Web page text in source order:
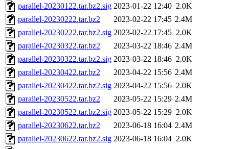
parallel-20230122.tar.bz2.sig 2023-01-22 12:40 2.0K
parallel-20230222.tar.bz2
2023-02-22 17:45 2.4M
parallel-20230222.tar.bz2.sig 2023-02-22 17:45 2.0K
parallel-20230322.tar.bz2
2023-03-22 18:46 2.4M
parallel-20230322.tar.bz2.sig 2023-03-22 18:46 2.0K
parallel-20230422.tar.bz2
2023-04-22 15:56 2.4M
parallel-20230422.tar.bz2.sig 2023-04-22 15:56 2.0K
parallel-20230522.tar.bz2
2023-05-22 15:29 2.4M
parallel-20230522.tar.bz2.sig 2023-05-22 15:29 2.0K
parallel-20230622.tar.bz2
2023-06-18 16:04 2.4M
parallel-20230622.tar.bz2.sig 2023-06-18 16:04 2.0K